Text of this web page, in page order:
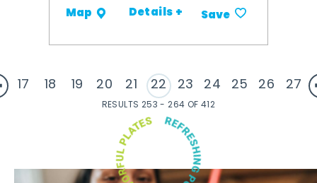
Map Details + Save
17 18 19 20 21 22 23 24 25 26 27
RESULTS 253 - 264 OF 412